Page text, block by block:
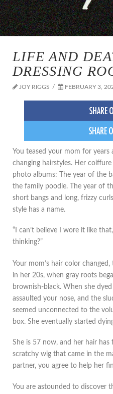
LIFE AND
DRESSING
JOY RIGGS FEBRUARY 3,
You teased your mom for
changing hairstyles. Her
photo albums: The year of the
the family poodle. The year of
short bangs and long, frizzy
style has a name.
“I can’t believe I wore it like
thinking?”
Your mom’s hair color
in her 20s, when gray roots
brownish-black. When she
assaulted your nose, and the
seemed unconnected to the
box. She eventually started
She is 57 now, and her hair has
scratchy wig that came in the
partner, you agree to help her
You are astounded to discover